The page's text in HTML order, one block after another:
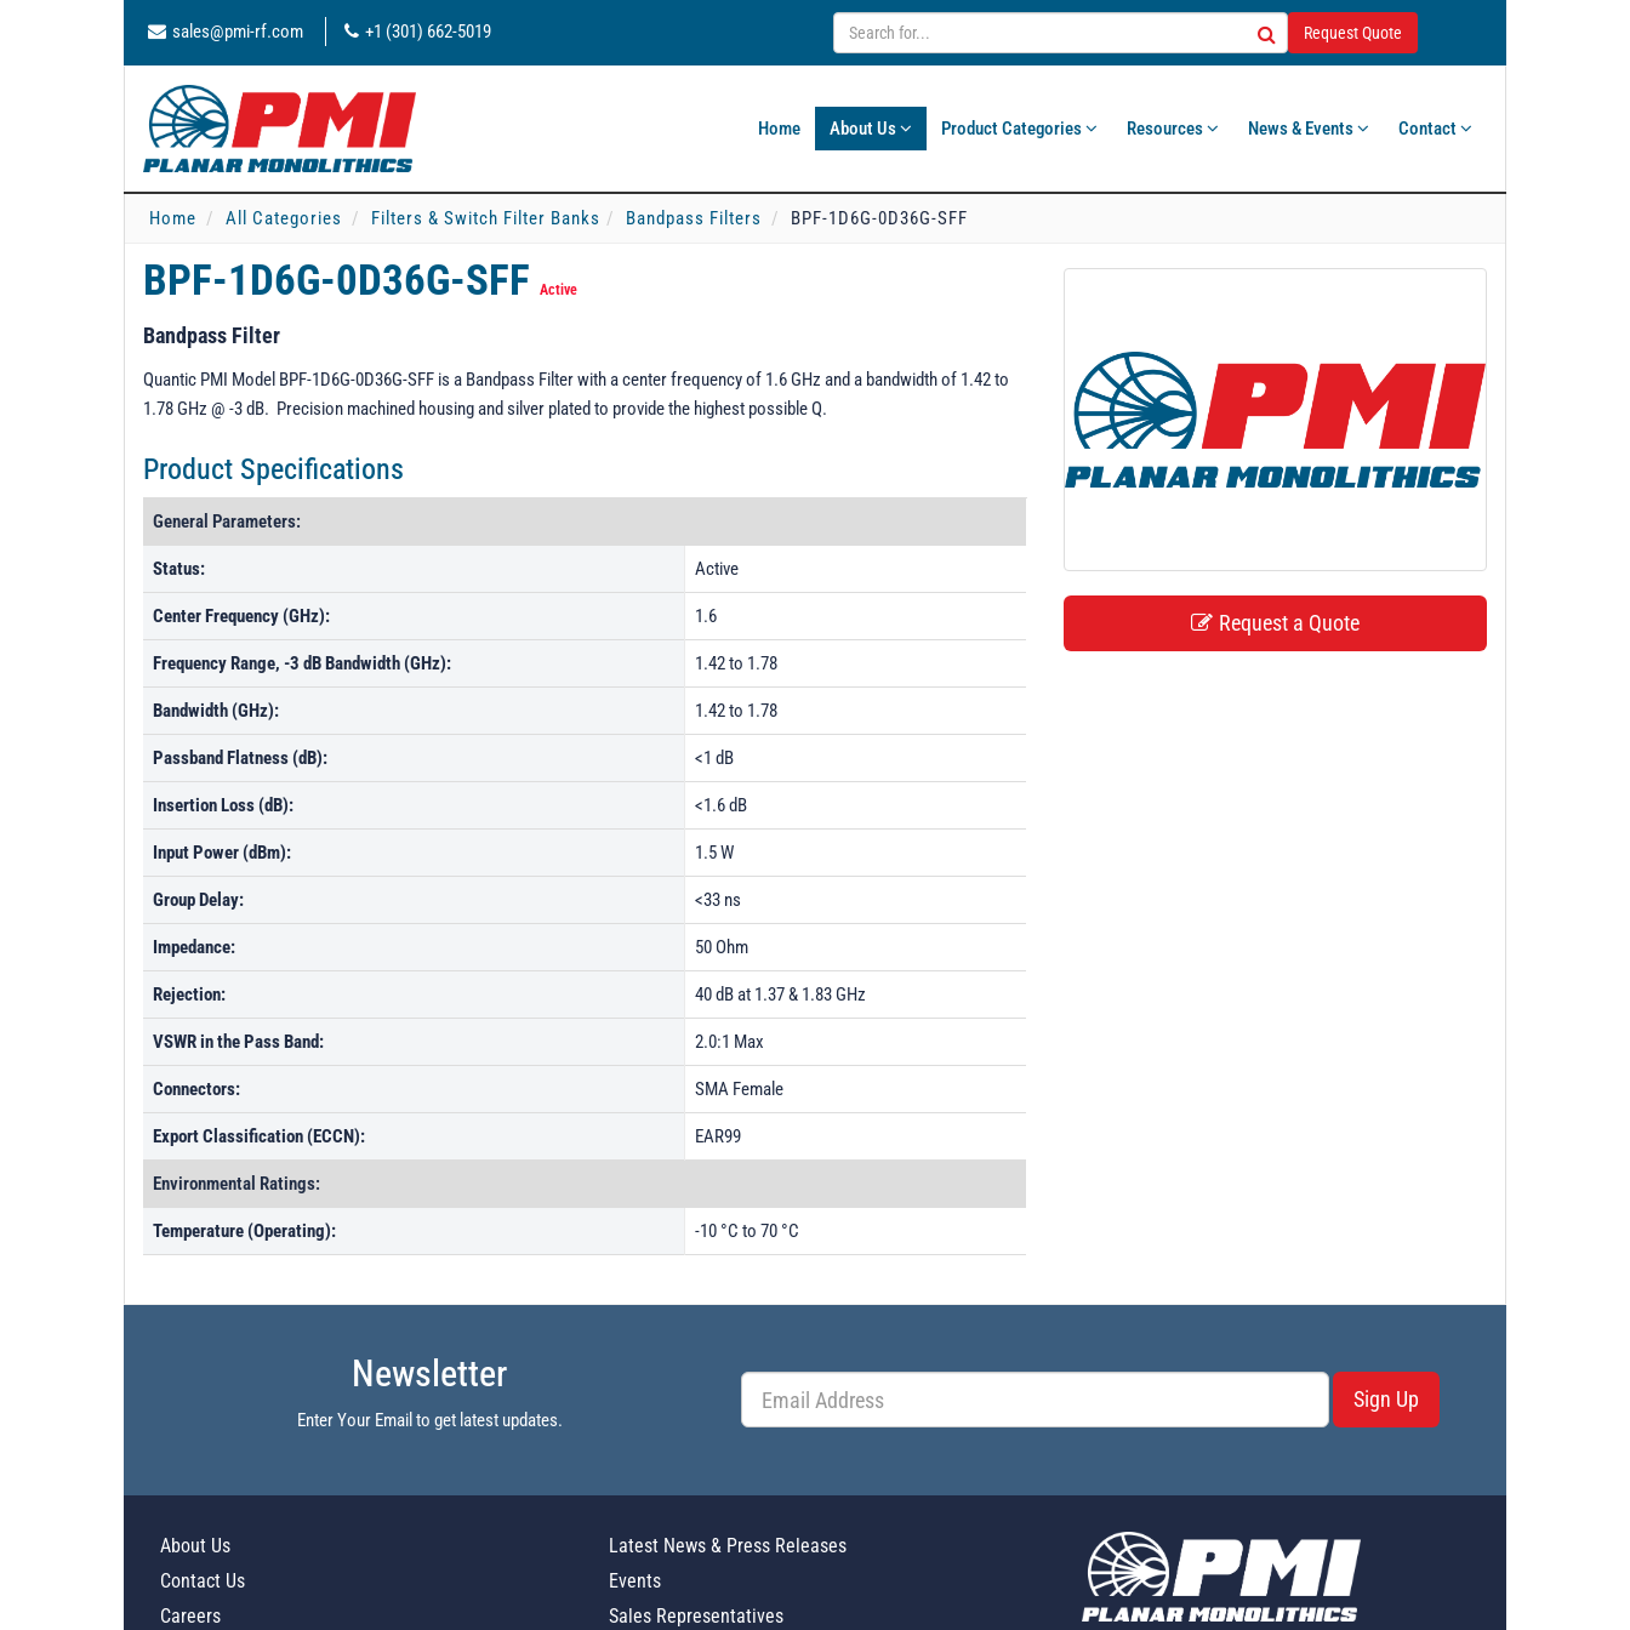
sales@pmi-rf.com +1 (301) 662-5019 Request Quote
Home About Us Product Categories Resources News & Events Contact
Home All Categories Filters & Switch Filter Banks Bandpass Filters BPF-1D6G-0D36G-SFF
BPF-1D6G-0D36G-SFF Active
Bandpass Filter
Quantic PMI Model BPF-1D6G-0D36G-SFF is a Bandpass Filter with a center frequency of 1.6 GHz and a bandwidth of 1.42 to
1.78 GHz @ -3 dB. Precision machined housing and silver plated to provide the highest possible Q.
Product Specifications
General Parameters:
Status: Active
Center Frequency (GHz): 1.6
Frequency Range, -3 dB Bandwidth (GHz): 1.42 to 1.78
Bandwidth (GHz): 1.42 to 1.78
Passband Flatness (dB): <1 dB
Insertion Loss (dB): <1.6 dB
Input Power (dBm): 1.5 W
Group Delay: <33 ns
Impedance: 50 Ohm
Rejection: 40 dB at 1.37 & 1.83 GHz
VSWR in the Pass Band: 2.0:1 Max
Connectors: SMA Female
Export Classification (ECCN): EAR99
Environmental Ratings:
Temperature (Operating): -10 °C to 70 °C
Request a Quote
Newsletter
Enter Your Email to get latest updates.
Sign Up
About Us
Contact Us
Careers
Latest News & Press Releases
Events
Sales Representatives